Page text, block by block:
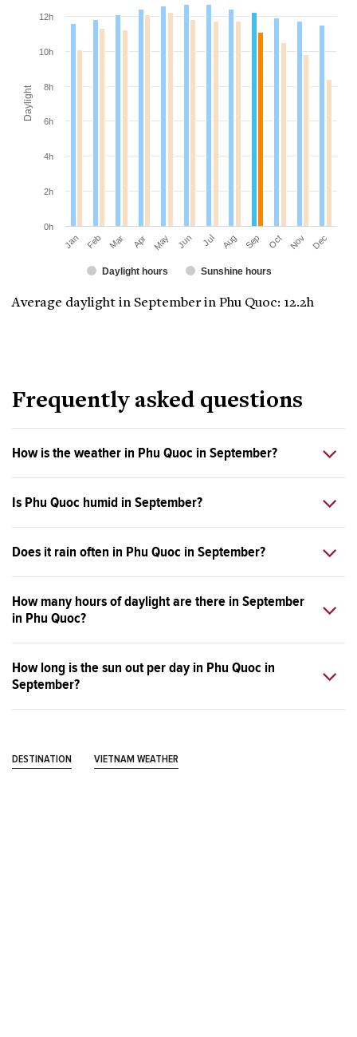
Daylight
Daylight hours Sunshine hours
Jan Feb Mar Apr May Jun Jul Aug Sep Oct Nov Dec
0h
2h
4h
6h
8h
10h
12h
Average daylight in September in Phu Quoc: 12.2h
Frequently asked questions
How is the weather in Phu Quoc in September?
Is Phu Quoc humid in September?
Does it rain often in Phu Quoc in September?
How many hours of daylight are there in September
in Phu Quoc?
How long is the sun out per day in Phu Quoc in
September?
DESTINATION VIETNAM WEATHER